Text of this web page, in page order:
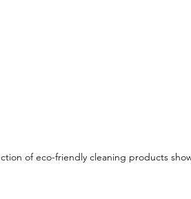
of eco-friendly cleaning products